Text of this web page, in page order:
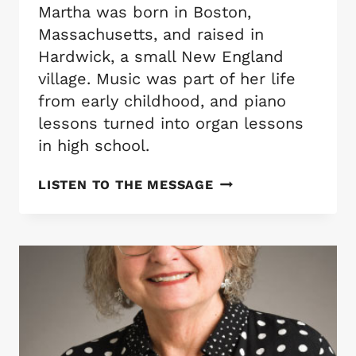
Martha was born in Boston,
Massachusetts, and raised in
Hardwick, a small New England
village. Music was part of her life
from early childhood, and piano
lessons turned into organ lessons
in high school.
LISTEN TO THE MESSAGEMARTHA